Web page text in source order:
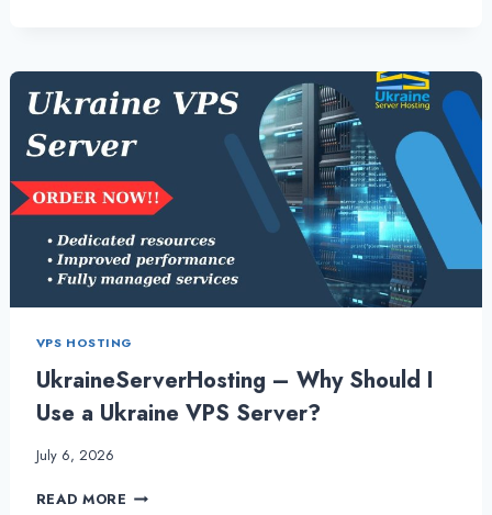
POWER
UKRAINE
VPS
VPS HOSTING
UkraineServerHosting – Why Should I
Use a Ukraine VPS Server?
July 6, 2026
READ MORE UKRAINESERVERHOSTING